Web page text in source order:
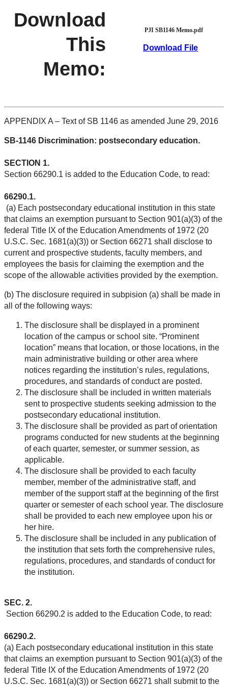
Download
This
Memo:
PJI SB1146 Memo.pdf
Download File
APPENDIX A – Text of SB 1146 as amended June 29, 2016
SB-1146 Discrimination: postsecondary education.
SECTION 1.
Section 66290.1 is added to the Education Code, to read:
66290.1.
(a) Each postsecondary educational institution in this state
that claims an exemption pursuant to Section 901(a)(3) of the
federal Title IX of the Education Amendments of 1972 (20
U.S.C. Sec. 1681(a)(3)) or Section 66271 shall disclose to
current and prospective students, faculty members, and
employees the basis for claiming the exemption and the
scope of the allowable activities provided by the exemption.
(b) The disclosure required in subpision (a) shall be made in
all of the following ways:
The disclosure shall be displayed in a prominent
location of the campus or school site. “Prominent
location” means that location, or those locations, in the
main administrative building or other area where
notices regarding the institution’s rules, regulations,
procedures, and standards of conduct are posted.
The disclosure shall be included in written materials
sent to prospective students seeking admission to the
postsecondary educational institution.
The disclosure shall be provided as part of orientation
programs conducted for new students at the beginning
of each quarter, semester, or summer session, as
applicable.
The disclosure shall be provided to each faculty
member, member of the administrative staff, and
member of the support staff at the beginning of the first
quarter or semester of each school year. The disclosure
shall be provided to each new employee upon his or
her hire.
The disclosure shall be included in any publication of
the institution that sets forth the comprehensive rules,
regulations, procedures, and standards of conduct for
the institution.
SEC. 2.
Section 66290.2 is added to the Education Code, to read:
66290.2.
(a) Each postsecondary educational institution in this state
that claims an exemption pursuant to Section 901(a)(3) of the
federal Title IX of the Education Amendments of 1972 (20
U.S.C. Sec. 1681(a)(3)) or Section 66271 shall submit to the